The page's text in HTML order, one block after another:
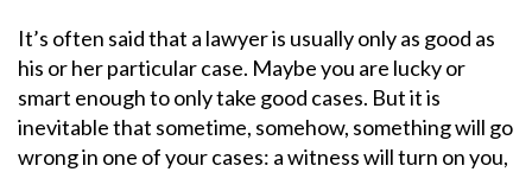
It’s often said that a lawyer is usually only as good as
his or her particular case. Maybe you are lucky or
smart enough to only take good cases. But it is
inevitable that sometime, somehow, something will go
wrong in one of your cases: a witness will turn on you,